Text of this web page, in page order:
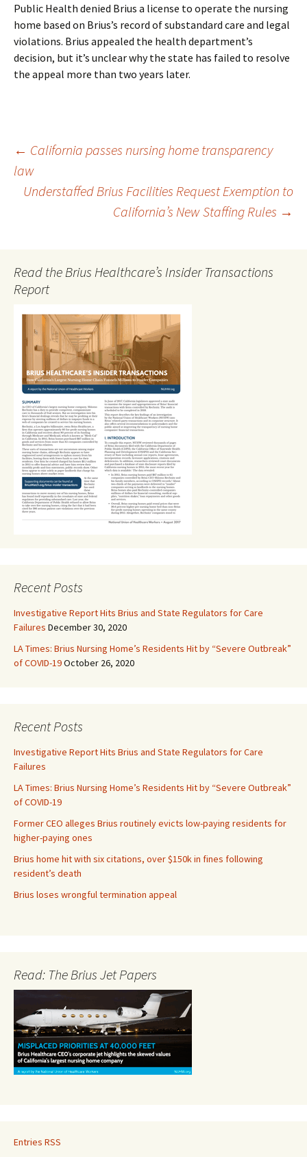
Public Health denied Brius a license to operate the nursing
home based on Brius’s record of substandard care and legal
violations. Brius appealed the health department’s
decision, but it’s unclear why the state has failed to resolve
the appeal more than two years later.
Post
navigation
← California passes nursing home transparency
law
Understaffed Brius Facilities Request Exemption to
California’s New Staffing Rules →
Read the Brius Healthcare’s Insider Transactions
Report
Recent Posts
Investigative Report Hits Brius and State Regulators for Care
Failures December 30, 2020
LA Times: Brius Nursing Home’s Residents Hit by “Severe Outbreak”
of COVID-19October 26, 2020
Recent Posts
Investigative Report Hits Brius and State Regulators for Care
Failures
LA Times: Brius Nursing Home’s Residents Hit by “Severe Outbreak”
of COVID-19
Former CEO alleges Brius routinely evicts low-paying residents for
higher-paying ones
Brius home hit with six citations, over $150k in fines following
resident’s death
Brius loses wrongful termination appeal
Read: The Brius Jet Papers
Entries RSS